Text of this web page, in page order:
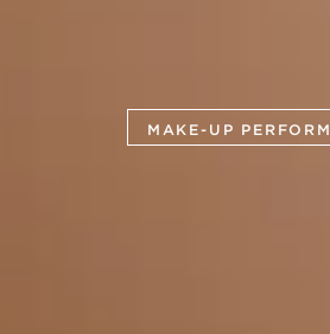
MAKE-UP